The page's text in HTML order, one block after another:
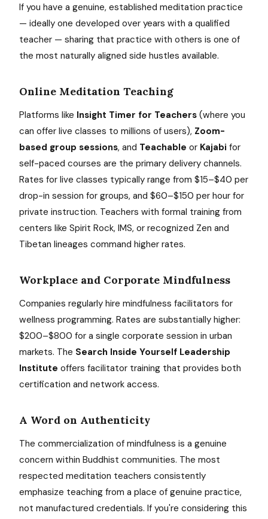
If you have a genuine, established meditation practice
— ideally one developed over years with a qualified
teacher — sharing that practice with others is one of
the most naturally aligned side hustles available.
Online Meditation Teaching
Platforms like Insight Timer for Teachers (where you
can offer live classes to millions of users), Zoom-
based group sessions, and Teachable or Kajabi for
self-paced courses are the primary delivery channels.
Rates for live classes typically range from $15–$40 per
drop-in session for groups, and $60–$150 per hour for
private instruction. Teachers with formal training from
centers like Spirit Rock, IMS, or recognized Zen and
Tibetan lineages command higher rates.
Workplace and Corporate Mindfulness
Companies regularly hire mindfulness facilitators for
wellness programming. Rates are substantially higher:
$200–$800 for a single corporate session in urban
markets. The Search Inside Yourself Leadership
Institute offers facilitator training that provides both
certification and network access.
A Word on Authenticity
The commercialization of mindfulness is a genuine
concern within Buddhist communities. The most
respected meditation teachers consistently
emphasize teaching from a place of genuine practice,
not manufactured credentials. If you're considering this